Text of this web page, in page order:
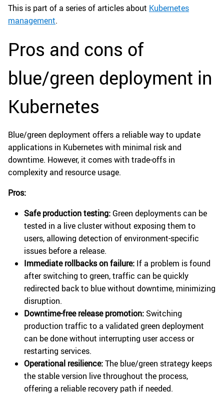
This is part of a series of articles about Kubernetes
management.
Pros and cons of
blue/green deployment in
Kubernetes
Blue/green deployment offers a reliable way to update
applications in Kubernetes with minimal risk and
downtime. However, it comes with trade-offs in
complexity and resource usage.
Pros:
Safe production testing: Green deployments can be
tested in a live cluster without exposing them to
users, allowing detection of environment-specific
issues before a release.
Immediate rollbacks on failure: If a problem is found
after switching to green, traffic can be quickly
redirected back to blue without downtime, minimizing
disruption.
Downtime-free release promotion: Switching
production traffic to a validated green deployment
can be done without interrupting user access or
restarting services.
Operational resilience:The blue/green strategy keeps
the stable version live throughout the process,
offering a reliable recovery path if needed.